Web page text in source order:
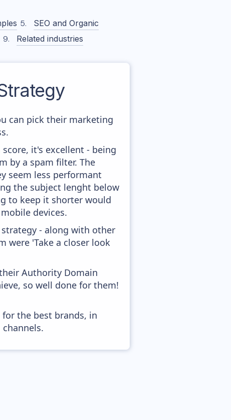
SEO and Organic
Related industries
can pick their marketing
it's excellent - being
by a spam filter. The
seem less performant
the subject lenght below
to keep it shorter would
devices.
- along with other
were 'Take a closer look
Authority Domain
so well done for them!
the best brands, in